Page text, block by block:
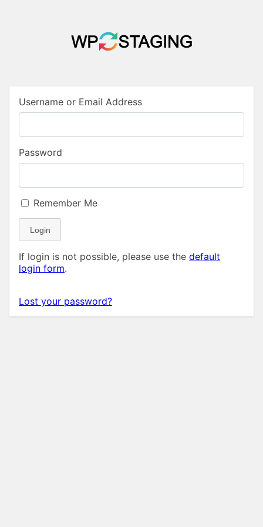
Username or Email Address
Password
Remember Me
Login
If login is not possible, please use the default
login form.
Lost your password?